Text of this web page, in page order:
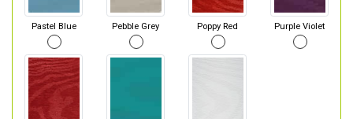
Pastel Blue Pebble Grey Poppy Red Purple Violet